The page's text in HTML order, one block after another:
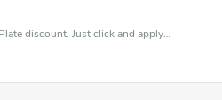
It is easy to claim an amazing House Name Plate discount. Just click and apply it during check out